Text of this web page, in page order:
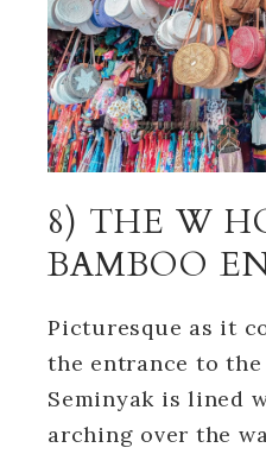
8) THE W
BAMBOO
Picturesque as it
the entrance to the
Seminyak is lined
arching over the